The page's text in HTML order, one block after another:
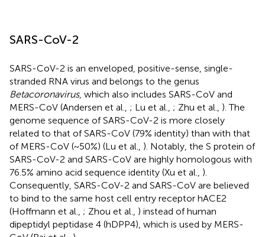
SARS-CoV-2
SARS-CoV-2 is an enveloped, positive-sense, single-
stranded RNA virus and belongs to the genus
Betacoronavirus, which also includes SARS-CoV and
MERS-CoV (Andersen et al., ; Lu et al., ; Zhu et al., ). The
genome sequence of SARS-CoV-2 is more closely
related to that of SARS-CoV (79% identity) than with that
of MERS-CoV (~50%) (Lu et al., ). Notably, the S protein of
SARS-CoV-2 and SARS-CoV are highly homologous with
76.5% amino acid sequence identity (Xu et al., ).
Consequently, SARS-CoV-2 and SARS-CoV are believed
to bind to the same host cell entry receptor hACE2
(Hoffmann et al., ; Zhou et al., ) instead of human
dipeptidyl peptidase 4 (hDPP4), which is used by MERS-